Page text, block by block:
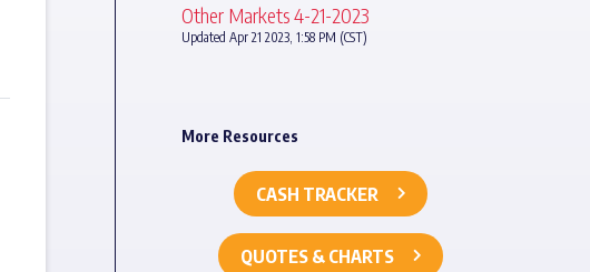
Other Markets 4-21-2023
Updated Apr 21 2023, 1:58 PM (CST)
More Resources
CASH TRACKER
QUOTES & CHARTS